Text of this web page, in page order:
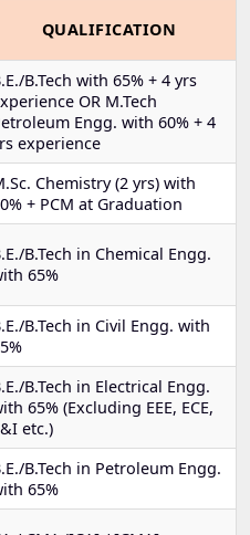
QUALIFICATION
B.Tech with 65% + 4 yrs
OR M.Tech
Engg. with 60% + 4
experience
Chemistry (2 yrs) with
+ PCM at Graduation
B.Tech in Chemical Engg.
65%
B.Tech in Civil Engg. with
B.Tech in Electrical Engg.
65% (Excluding EEE, ECE,
etc.)
B.Tech in Petroleum Engg.
65%